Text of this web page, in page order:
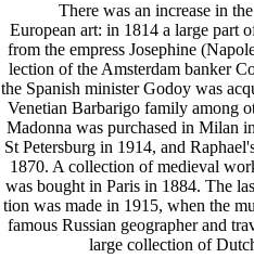
There was an increase in
European art: in 1814 a large part
from the empress Josephine
lection of the Amsterdam banker
the Spanish minister Godoy was
Venetian Barbarigo family among
Madonna was purchased in Milan
St Petersburg in 1914, and
1870. A collection of medieval
was bought in Paris in 1884. The
tion was made in 1915, when the
famous Russian geographer and
large collection of